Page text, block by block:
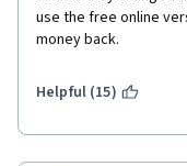
use the free online
money back.
Helpful (15)